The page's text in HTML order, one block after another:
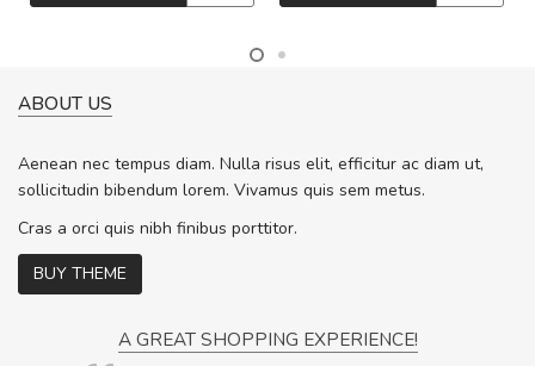
ABOUT US
Aenean nec tempus diam. Nulla risus elit, efficitur ac diam ut,
sollicitudin bibendum lorem. Vivamus quis sem metus.
Cras a orci quis nibh finibus porttitor.
BUY THEME
A GREAT SHOPPING EXPERIENCE!